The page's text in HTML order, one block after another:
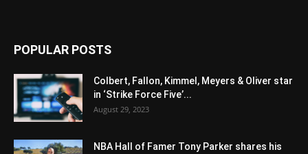
POPULAR POSTS
Colbert, Fallon, Kimmel, Meyers & Oliver star
in ‘Strike Force Five’...
August 29, 2023
NBA Hall of Famer Tony Parker shares his